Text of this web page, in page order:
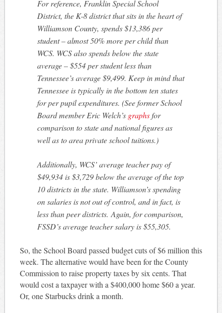
For reference, Franklin Special School
District, the K-8 district that sits in the heart of
Williamson County, spends $13,386 per
student – almost 50% more per child than
WCS. WCS also spends below the state
average – $554 per student less than
Tennessee’s average $9,499. Keep in mind that
Tennessee is typically in the bottom ten states
for per pupil expenditures. (See former School
Board member Eric Welch’s graphsfor
comparison to state and national figures as
well as to area private school tuitions.)
Additionally, WCS’ average teacher pay of
$49,934 is $3,729 below the average of the top
10 districts in the state. Williamson’s spending
on salaries is not out of control, and in fact, is
less than peer districts. Again, for comparison,
FSSD’s average teacher salary is $55,305.
So, the School Board passed budget cuts of $6 million this
week. The alternative would have been for the County
Commission to raise property taxes by six cents. That
would cost a taxpayer with a $400,000 home $60 a year.
Or, one Starbucks drink a month.